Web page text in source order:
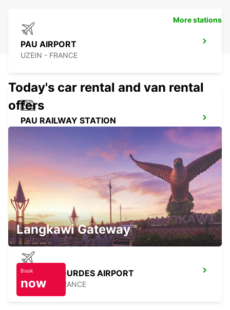
PAU AIRPORT
UZEIN - FRANCE
PAU RAILWAY STATION
PAU
PAU - FRANCE
TARBES LOURDES AIRPORT
JUILLAN - FRANCE
More stations
Today's car rental and van rental
offers
Langkawi Gateway
Book
now